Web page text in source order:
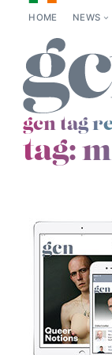
HOME NEWS
gcn tag
tag: